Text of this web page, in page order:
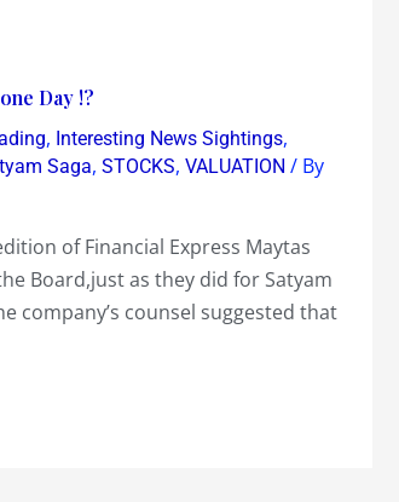
Day !?
, Interesting News Sightings,
Saga, STOCKS, VALUATION / By
of Financial Express Maytas
Board,just as they did for Satyam
company’s counsel suggested that